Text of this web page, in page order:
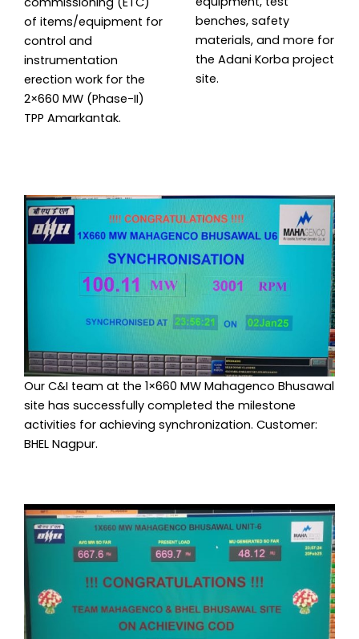
of items/equipment for
control and
instrumentation
erection work for the
2×660 MW (Phase-II)
TPP Amarkantak.
benches, safety
materials, and more for
the Adani Korba project
site.
Our C&I team at the 1×660 MW Mahagenco Bhusawal
site has successfully completed the milestone
activities for achieving synchronization. Customer:
BHEL Nagpur.